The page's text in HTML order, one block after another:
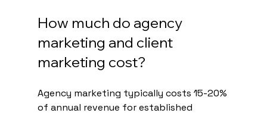
How much do agency
marketing and client
marketing cost?
Agency marketing typically costs 15-20%
of annual revenue for established